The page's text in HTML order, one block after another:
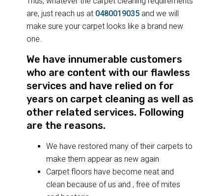
are, just reach us at 0480019035and we will
make sure your carpet looks like a brand new
one.
We have innumerable customers
who are content with our flawless
services and have relied on for
years on carpet cleaning as well as
other related services. Following
are the reasons.
We have restored many of their carpets to
make them appear as new again
Carpet floors have become neat and
clean because of us and , free of mites